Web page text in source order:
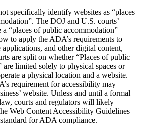
specifically identify websites as “places
The DOJ and U.S. courts’
“places of public accommodation”
to apply the ADA’s requirements to
and other digital content,
are split on whether “Places of public
are limited solely to physical spaces or
a physical location and a website.
requirement for accessibility may
website. Unless and until a formal
courts and regulators will likely
Web Content Accessibility Guidelines
for ADA compliance.